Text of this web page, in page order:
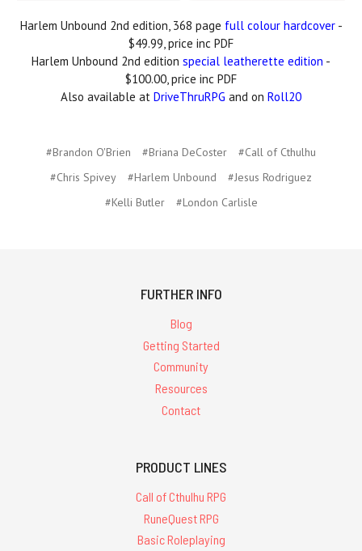
Harlem Unbound 2nd edition, 368 page full colour hardcover-
$49.99, price inc PDF
Harlem Unbound 2nd edition special leatherette edition -
$100.00, price inc PDF
Also available at DriveThruRPG and on Roll20
#Brandon O'Brien #Briana DeCoster
#Call of Cthulhu
#Chris Spivey
#Harlem Unbound
#Jesus Rodriguez
#Kelli Butler
#London Carlisle
FURTHER INFO
Blog
Getting Started
Community
Resources
Contact
PRODUCT LINES
Call of Cthulhu RPG
RuneQuest RPG
Basic Roleplaying